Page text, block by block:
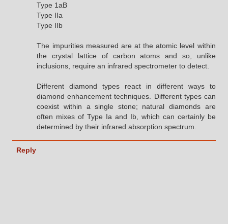
Type 1aB
Type IIa
Type IIb
The impurities measured are at the atomic level within
the crystal lattice of carbon atoms and so, unlike
inclusions, require an infrared spectrometer to detect.
Different diamond types react in different ways to
diamond enhancement techniques. Different types can
coexist within a single stone; natural diamonds are
often mixes of Type Ia and Ib, which can certainly be
determined by their infrared absorption spectrum.
Reply